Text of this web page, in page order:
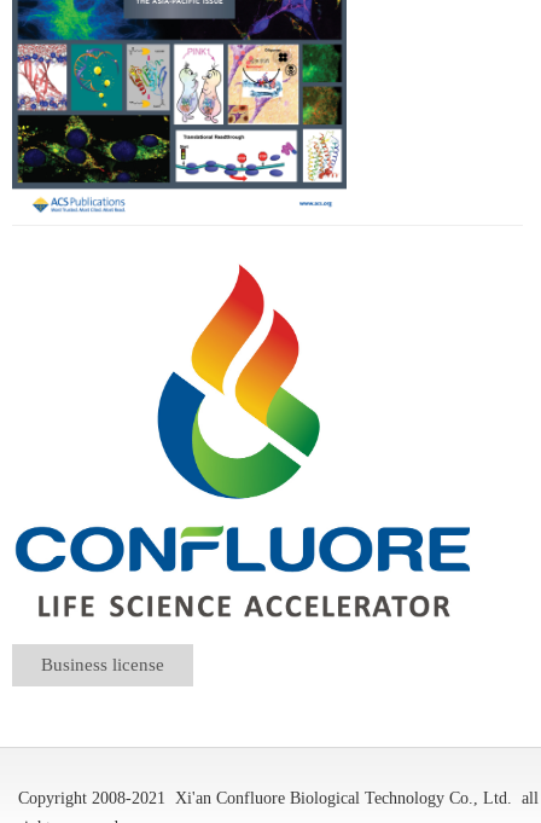
Business license
Copyright 2008-2021 Xi'an Confluore Biological Technology Co., Ltd. all